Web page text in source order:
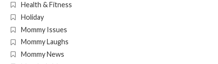
Health & Fitness
Holiday
Mommy Issues
Mommy Laughs
Mommy News